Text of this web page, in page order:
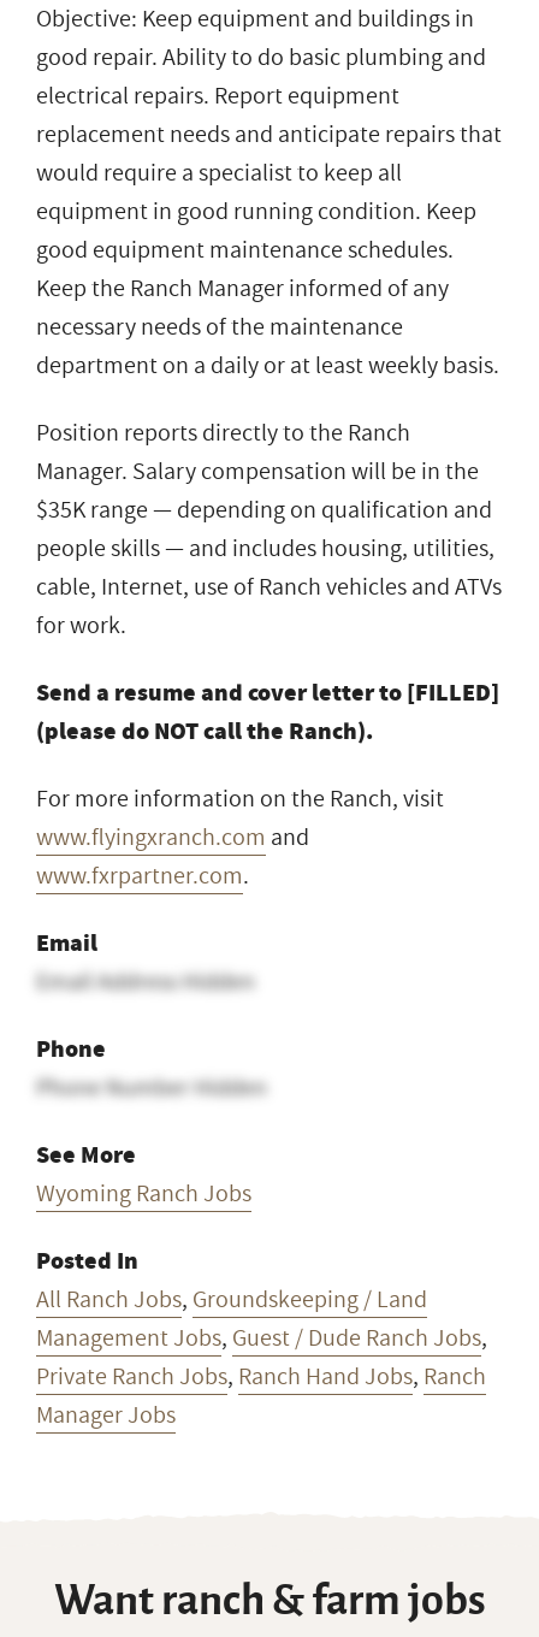
Objective: Keep equipment and buildings in
good repair. Ability to do basic plumbing and
electrical repairs. Report equipment
replacement needs and anticipate repairs that
would require a specialist to keep all
equipment in good running condition. Keep
good equipment maintenance schedules.
Keep the Ranch Manager informed of any
necessary needs of the maintenance
department on a daily or at least weekly basis.
Position reports directly to the Ranch
Manager. Salary compensation will be in the
$35K range — depending on qualification and
people skills — and includes housing, utilities,
cable, Internet, use of Ranch vehicles and ATVs
for work.
Send a resume and cover letter to [FILLED]
(please do NOT call the Ranch).
For more information on the Ranch, visit
www.flyingxranch.com and
www.fxrpartner.com.
Email
Email Address Hidden
Phone
Phone Number Hidden
See More
Wyoming Ranch Jobs
Posted In
All Ranch Jobs, Groundskeeping / Land
Management Jobs, Guest / Dude Ranch Jobs,
Private Ranch Jobs, Ranch Hand Jobs, Ranch
Manager Jobs
Want ranch & farm jobs